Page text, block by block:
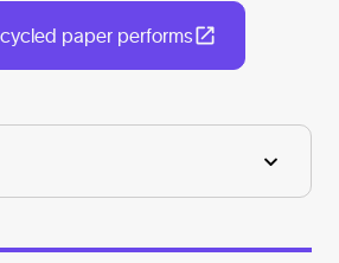
paper performs